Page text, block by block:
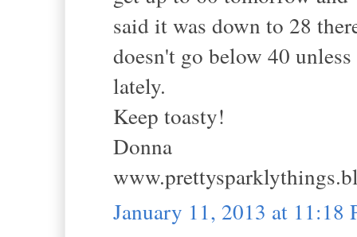
said it was down to 28
doesn't go below 40
lately.
Keep toasty!
Donna
January 11, 2013 at 11:18